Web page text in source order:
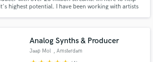
highest potential. I have been working with artists
Analog Synths & Producer
Jaap Mol , Amsterdam